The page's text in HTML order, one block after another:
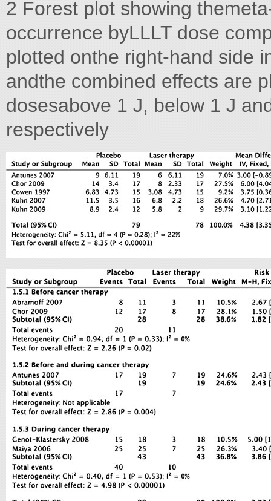
2 Forest plot showing
occurrence byLLLT dose
plotted onthe right-hand side
andthe combined effects are
dosesabove 1 J, below 1 J
respectively